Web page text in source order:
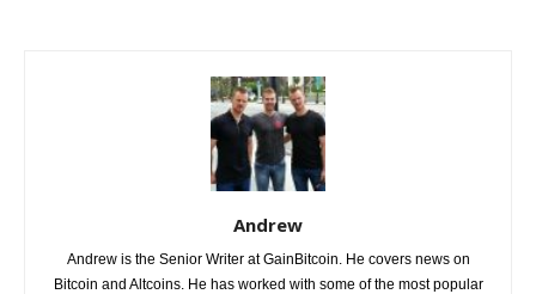
Andrew
Andrew is the Senior Writer at GainBitcoin. He covers news on
Bitcoin and Altcoins. He has worked with some of the most popular